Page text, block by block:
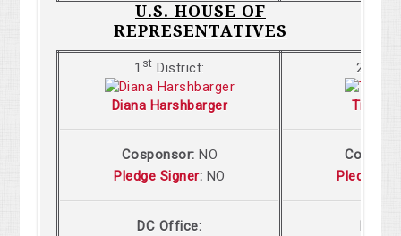
U.S. HOUSE OF
REPRESENTATIVES
1 st District:
Diana Harshbarger
Cosponsor:NO
Pledge Signer: NO
DC Office:
2
Tim
Pledge